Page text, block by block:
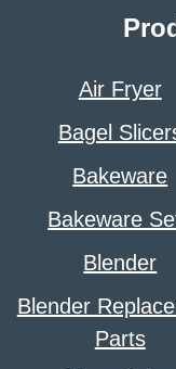
Air Fryer
Bagel
Bakeware
Bakeware
Blender
Blender
Parts